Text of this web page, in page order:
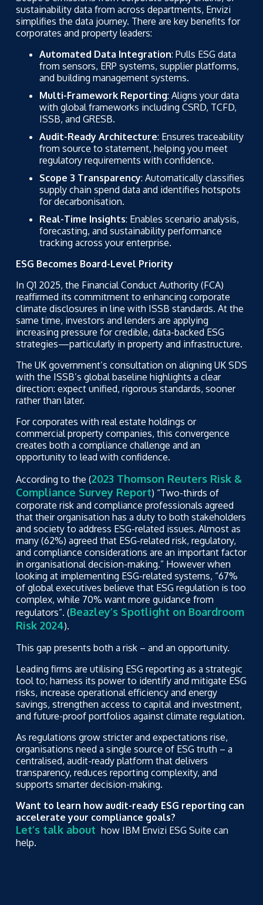
sustainability data from across departments, Envizi
simplifies the data journey. There are key benefits for
corporates and property leaders:
Automated Data Integration: Pulls ESG data
from sensors, ERP systems, supplier platforms,
and building management systems.
Multi-Framework Reporting: Aligns your data
with global frameworks including CSRD, TCFD,
ISSB, and GRESB.
Audit-Ready Architecture: Ensures traceability
from source to statement, helping you meet
regulatory requirements with confidence.
Scope 3 Transparency: Automatically classifies
supply chain spend data and identifies hotspots
for decarbonisation.
Real-Time Insights: Enables scenario analysis,
forecasting, and sustainability performance
tracking across your enterprise.
ESG Becomes Board-Level Priority
In Q1 2025, the Financial Conduct Authority (FCA)
reaffirmed its commitment to enhancing corporate
climate disclosures in line with ISSB standards. At the
same time, investors and lenders are applying
increasing pressure for credible, data-backed ESG
strategies—particularly in property and infrastructure.
The UK government’s consultation on aligning UK SDS
with the ISSB’s global baseline highlights a clear
direction: expect unified, rigorous standards, sooner
rather than later.
For corporates with real estate holdings or
commercial property companies, this convergence
creates both a compliance challenge and an
opportunity to lead with confidence.
According to the (2023 Thomson Reuters Risk &
Compliance Survey Report) “Two-thirds of
corporate risk and compliance professionals agreed
that their organisation has a duty to both stakeholders
and society to address ESG-related issues. Almost as
many (62%) agreed that ESG-related risk, regulatory,
and compliance considerations are an important factor
in organisational decision-making.” However when
looking at implementing ESG-related systems, “67%
of global executives believe that ESG regulation is too
complex, while 70% want more guidance from
regulators”. (Beazley’s Spotlight on Boardroom
Risk 2024).
This gap presents both a risk – and an opportunity.
Leading firms are utilising ESG reporting as a strategic
tool to; harness its power to identify and mitigate ESG
risks, increase operational efficiency and energy
savings, strengthen access to capital and investment,
and future-proof portfolios against climate regulation.
As regulations grow stricter and expectations rise,
organisations need a single source of ESG truth – a
centralised, audit-ready platform that delivers
transparency, reduces reporting complexity, and
supports smarter decision-making.
Want to learn how audit-ready ESG reporting can
accelerate your compliance goals?
Let’s talk about how IBM Envizi ESG Suite can
help.